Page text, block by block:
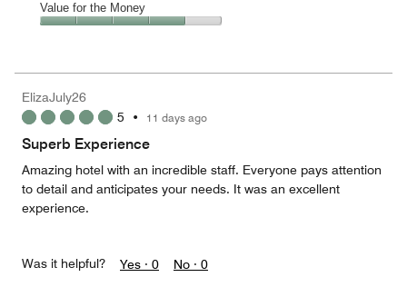
of
5
out
Amenities,
4
5
Value for the Money
4
out
5
ElizaJuly26
5 • 11 days ago
Superb Experience
Amazing hotel with an incredible staff. Everyone pays attention
to detail and anticipates your needs. It was an excellent
experience.
Was it helpful? Yes · 0 No · 0